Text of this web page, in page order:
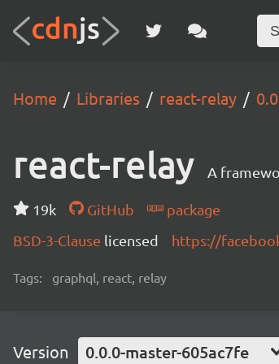
Home Libraries react-relay
react-relay A
19k GitHub
package
BSD-3-Clause licensed https://
Tags: graphql, react, relay
Version 0.0.0-master-605ac7fe